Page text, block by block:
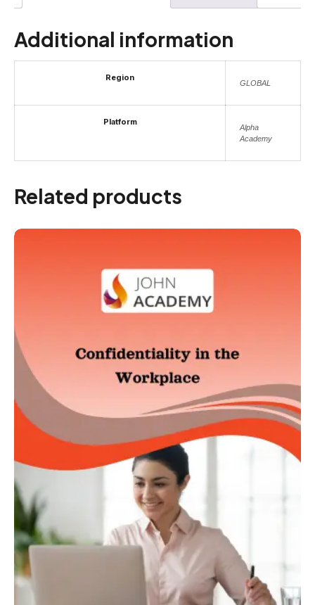
Additional information
Region
GLOBAL
Platform
Alpha
Academy
Related products